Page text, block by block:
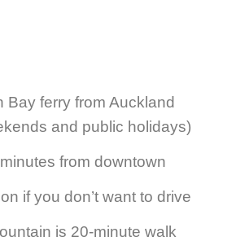
Bay ferry from Auckland
and public holidays)
from downtown
if you don’t want to drive
is 20-minute walk